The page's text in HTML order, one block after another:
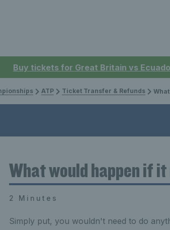
Buy tickets for Great Britain vs
ATP Ticket Transfer & Refunds What
What would happen if
2 Minutes
Simply put, you wouldn't need to do